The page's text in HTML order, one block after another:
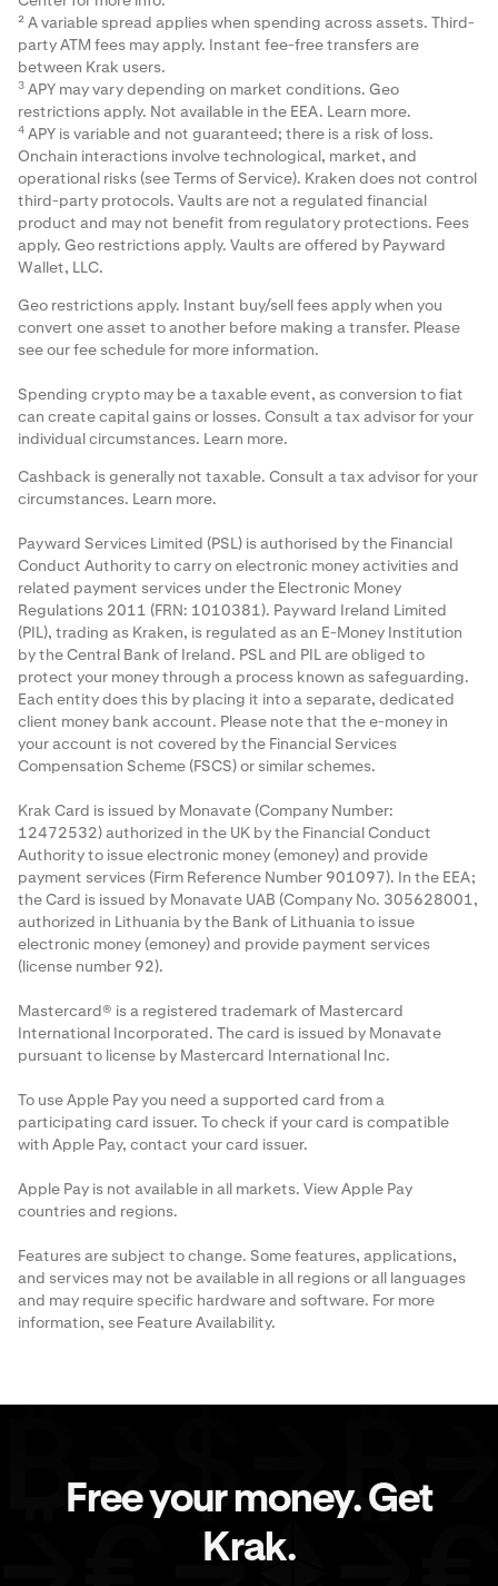
² A variable spread applies when spending across assets. Third-
party ATM fees may apply. Instant fee-free transfers are
between Krak users.
3 APY may vary depending on market conditions. Geo
restrictions apply. Not available in the EEA. Learn more.
4 APY is variable and not guaranteed; there is a risk of loss.
Onchain interactions involve technological, market, and
operational risks (see Terms of Service). Kraken does not control
third-party protocols. Vaults are not a regulated financial
product and may not benefit from regulatory protections. Fees
apply. Geo restrictions apply. Vaults are offered by Payward
Wallet, LLC.
Geo restrictions apply. Instant buy/sell fees apply when you
convert one asset to another before making a transfer. Please
see ourfee schedulefor more information.
Spending crypto may be a taxable event, as conversion to fiat
can create capital gains or losses. Consult a tax advisor for your
individual circumstances. Learn more.
Cashback is generally not taxable. Consult a tax advisor for your
circumstances. Learn more.
Payward Services Limited (PSL) is authorised by the Financial
Conduct Authority to carry on electronic money activities and
related payment services under the Electronic Money
Regulations 2011 (FRN: 1010381). Payward Ireland Limited
(PIL), trading as Kraken, is regulated as an E-Money Institution
by the Central Bank of Ireland. PSL and PIL are obliged to
protect your money through a process known as safeguarding.
Each entity does this by placing it into a separate, dedicated
client money bank account. Please note that the e-money in
your account is not covered by the Financial Services
Compensation Scheme (FSCS) or similar schemes.
Krak Card is issued by Monavate (Company Number:
12472532) authorized in the UK by the Financial Conduct
Authority to issue electronic money (emoney) and provide
payment services (Firm Reference Number 901097). In the EEA;
the Card is issued by Monavate UAB (Company No. 305628001,
authorized in Lithuania by the Bank of Lithuania to issue
electronic money (emoney) and provide payment services
(license number 92).
Mastercard® is a registered trademark of Mastercard
International Incorporated. The card is issued by Monavate
pursuant to license by Mastercard International Inc.
To use Apple Pay you need a supported card from a
participating card issuer. To check if your card is compatible
with Apple Pay, contact your card issuer.
Apple Pay is not available in all markets. ViewApple Pay
countries and regions.
Features are subject to change. Some features, applications,
and services may not be available in all regions or all languages
and may require specific hardware and software. For more
information, see Feature Availability.
Free your money. Get
Krak.